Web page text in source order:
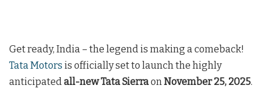
Get ready, India – the legend is making a comeback!
Tata Motors is officially set to launch the highly
anticipated all-new Tata Sierraon November 25, 2025.